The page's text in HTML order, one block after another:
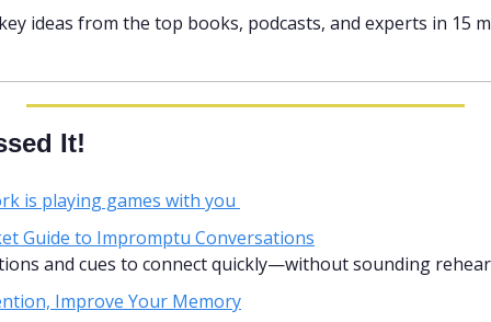
It!
is playing games with you
Guide to Impromptu Conversations
and cues to connect quickly—without sounding
Improve Your Memory